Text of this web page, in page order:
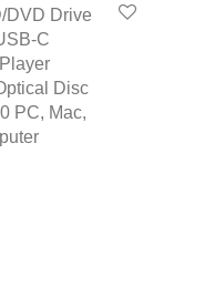
DVD Drive
C
Disc
PC, Mac,
is: $26.99.